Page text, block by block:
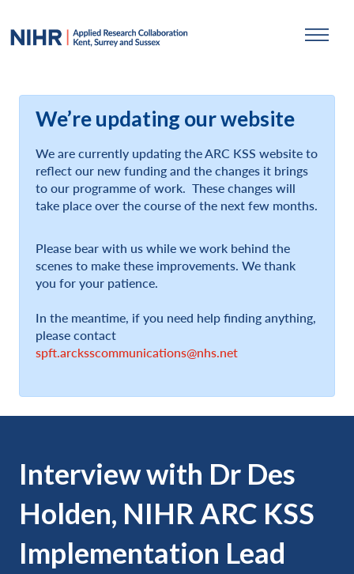
We’re updating our website
We are currently updating the ARC KSS website to
reflect our new funding and the changes it brings
to our programme of work. These changes will
take place over the course of the next few months.
Please bear with us while we work behind the
scenes to make these improvements. We thank
you for your patience.
In the meantime, if you need help finding anything,
please contact
spft.arcksscommunications@nhs.net
Interview with Dr Des
Holden, NIHR ARC KSS
Implementation Lead